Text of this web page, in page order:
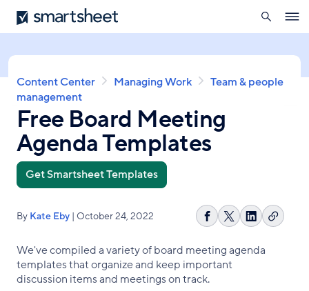
Skip
to
content
Smartsheet
search
Breadcrumb
Content Center Managing Work
Team & people
management
Free Board Meeting
Agenda Templates
Get Smartsheet Templates
By Kate Eby | October 24, 2022
Share
Facebook
Share
X
Share
LinkedIn
Copy
We've compiled a variety of board meeting agenda
templates that organize and keep important
discussion items and meetings on track.